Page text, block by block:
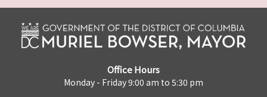
Office Hours
Monday - Friday 9:00 am to 5:30 pm